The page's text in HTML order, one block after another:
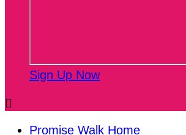
Sign Up Now

Promise Walk Home